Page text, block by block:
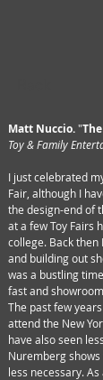
Matt Nuccio."
Toy & Family
I just celebrated
Fair, although I
the design-end of
at a few Toy Fairs
college. Back then
and building out
was a bustling
fast and
The past few
attend the New
have also seen
Nuremberg
less necessary.